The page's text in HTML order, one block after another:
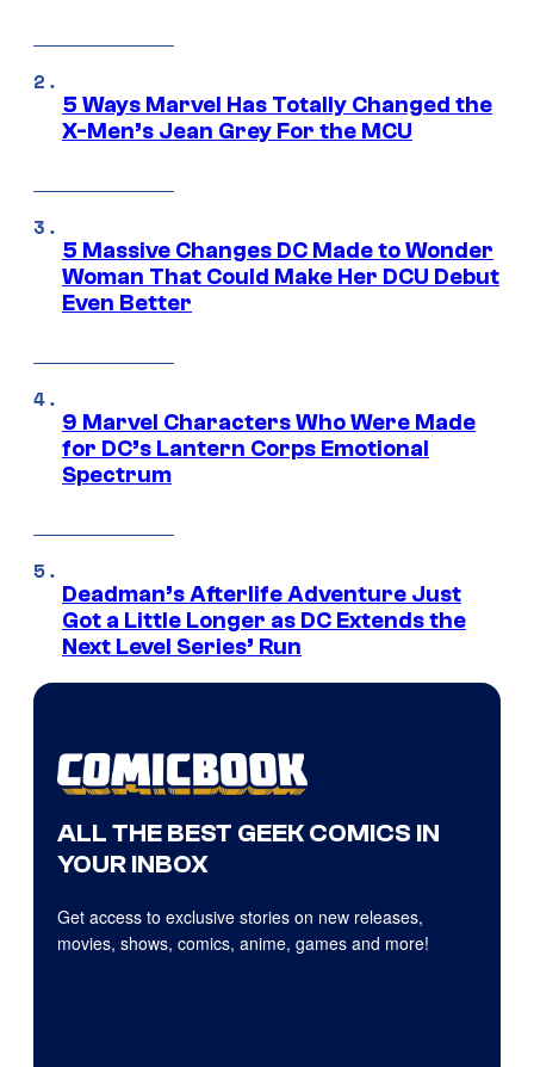
5 Ways Marvel Has Totally Changed the
X-Men’s Jean Grey For the MCU
5 Massive Changes DC Made to Wonder
Woman That Could Make Her DCU Debut
Even Better
9 Marvel Characters Who Were Made
for DC’s Lantern Corps Emotional
Spectrum
Deadman’s Afterlife Adventure Just
Got a Little Longer as DC Extends the
Next Level Series’ Run
ALL THE BEST GEEK COMICS IN
YOUR INBOX
Get access to exclusive stories on new releases,
movies, shows, comics, anime, games and more!